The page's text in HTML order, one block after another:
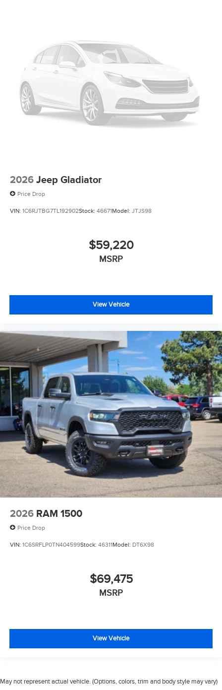
2026 Jeep Gladiator
Price Drop
VIN: 1C6RJTBG7TL192902Stock: 46671Model: JTJS98
$59,220
MSRP
View Vehicle
2026 RAM 1500
Price Drop
VIN: 1C6SRFLP0TN404599Stock: 46311Model: DT6X98
$69,475
MSRP
View Vehicle
May not represent actual vehicle. (Options, colors, trim and body style may vary)